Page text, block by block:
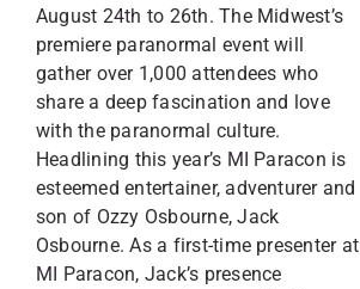
August 24th to 26th. The Midwest’s
premiere paranormal event will
gather over 1,000 attendees who
share a deep fascination and love
with the paranormal culture.
Headlining this year’s MI Paracon is
esteemed entertainer, adventurer and
son of Ozzy Osbourne, Jack
Osbourne. As a first-time presenter at
MI Paracon, Jack’s presence